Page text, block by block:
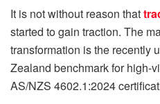
It is not without reason that
started to gain traction. The
transformation is the recently
Zealand benchmark for high-
AS/NZS 4602.1:2024